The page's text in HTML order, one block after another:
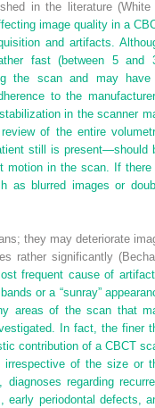
in the literature
image quality in a
and artifacts.
fast (between 5 and
the scan and may
to the
in the scanner
of the entire
still is present—should
motion in the scan. If there
as blurred images or
they may deteriorate
rather significantly
frequent cause of
or a “sunray”
areas of the scan that
In fact, the finer
contribution of a CBCT
of the size or
regarding
early periodontal defects,